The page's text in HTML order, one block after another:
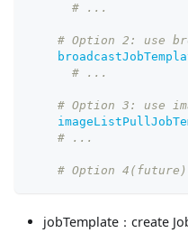
# ...
# Option 2: use
# ...
# Option 3: use
# ...
# Option
jobTemplate：create